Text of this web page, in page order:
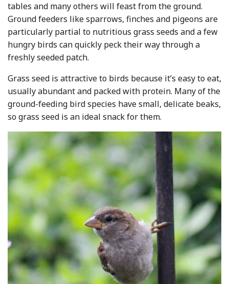
tables and many others will feast from the ground.
Ground feeders like sparrows, finches and pigeons are
particularly partial to nutritious grass seeds and a few
hungry birds can quickly peck their way through a
freshly seeded patch.
Grass seed is attractive to birds because it’s easy to eat,
usually abundant and packed with protein. Many of the
ground-feeding bird species have small, delicate beaks,
so grass seed is an ideal snack for them.